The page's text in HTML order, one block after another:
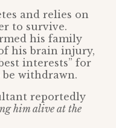
and relies on
to survive.
his family
his brain injury,
interests” for
withdrawn.
reportedly
him alive at the